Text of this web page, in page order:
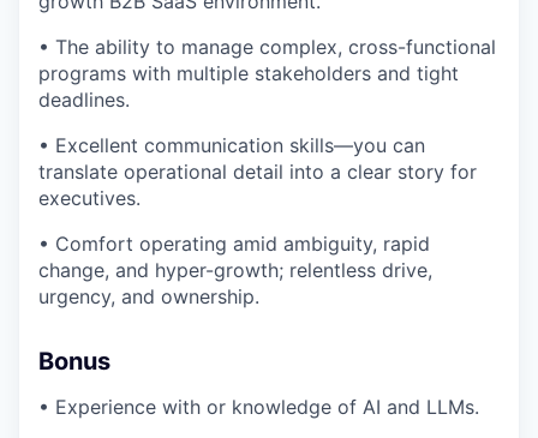
• The ability to manage complex, cross-functional
programs with multiple stakeholders and tight
deadlines.
• Excellent communication skills—you can
translate operational detail into a clear story for
executives.
• Comfort operating amid ambiguity, rapid
change, and hyper-growth; relentless drive,
urgency, and ownership.
Bonus
• Experience with or knowledge of AI and LLMs.